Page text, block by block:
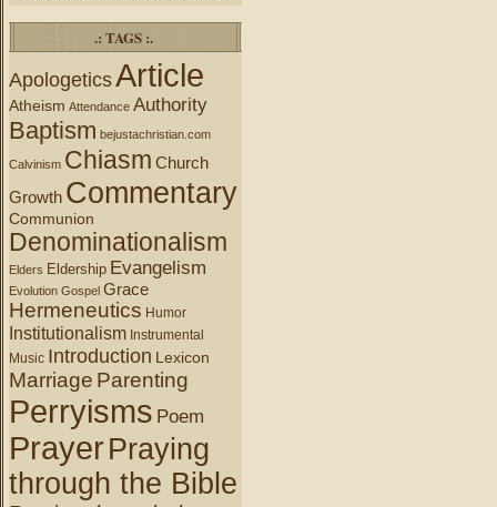
.: TAGS :.
ApologeticsArticle
Atheism Attendance Authority
Baptism bejustachristian.com
Calvinism Chiasm Church
Growth Commentary
Communion
Denominationalism
Elders Eldership Evangelism
Evolution Gospel Grace
Hermeneutics Humor
Institutionalism Instrumental
Music Introduction Lexicon
Marriage Parenting
Perryisms Poem
PrayerPraying
through the Bible